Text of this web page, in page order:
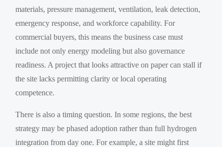
materials, pressure management, ventilation, leak detection,
emergency response, and workforce capability. For
commercial buyers, this means the business case must
include not only energy modeling but also governance
readiness. A project that looks attractive on paper can stall if
the site lacks permitting clarity or local operating
competence.
There is also a timing question. In some regions, the best
strategy may be phased adoption rather than full hydrogen
integration from day one. For example, a site might first